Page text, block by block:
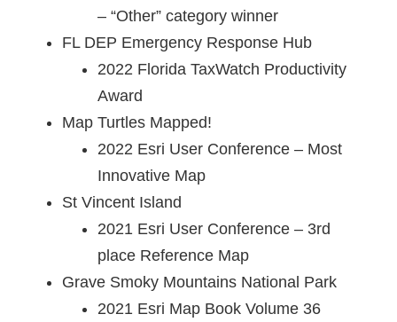
– “Other” category winner
FL DEP Emergency Response Hub
2022 Florida TaxWatch Productivity
Award
Map Turtles Mapped!
2022 Esri User Conference – Most
Innovative Map
St Vincent Island
2021 Esri User Conference – 3rd
place Reference Map
Grave Smoky Mountains National Park
2021 Esri Map Book Volume 36